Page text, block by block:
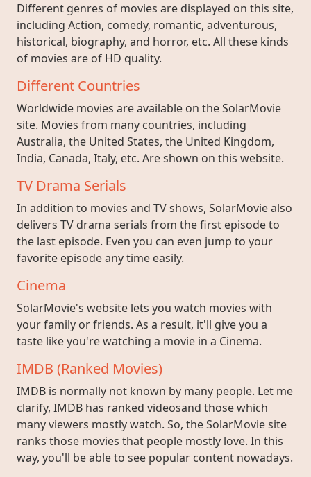
Different genres of movies are displayed on this site,
including Action, comedy, romantic, adventurous,
historical, biography, and horror, etc. All these kinds
of movies are of HD quality.
Different Countries
Worldwide movies are available on the SolarMovie
site. Movies from many countries, including
Australia, the United States, the United Kingdom,
India, Canada, Italy, etc. Are shown on this website.
TV Drama Serials
In addition to movies and TV shows, SolarMovie also
delivers TV drama serials from the first episode to
the last episode. Even you can even jump to your
favorite episode any time easily.
Cinema
SolarMovie's website lets you watch movies with
your family or friends. As a result, it'll give you a
taste like you're watching a movie in a Cinema.
IMDB (Ranked Movies)
IMDB is normally not known by many people. Let me
clarify, IMDB has ranked videosand those which
many viewers mostly watch. So, the SolarMovie site
ranks those movies that people mostly love. In this
way, you'll be able to see popular content nowadays.